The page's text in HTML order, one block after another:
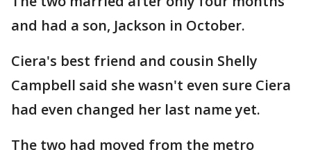
and had a son, Jackson in October.
Ciera's best friend and cousin Shelly
Campbell said she wasn't even sure Ciera
had even changed her last name yet.
The two had moved from the metro